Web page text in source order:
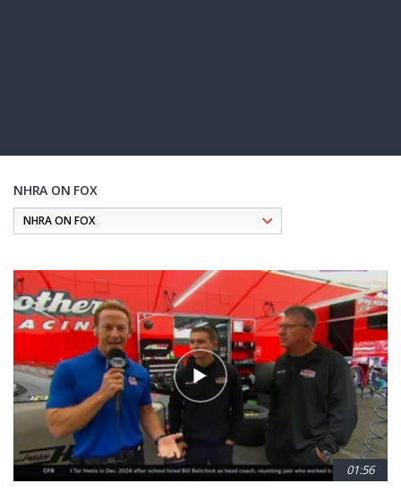
NHRA ON FOX
01:56
Pagination